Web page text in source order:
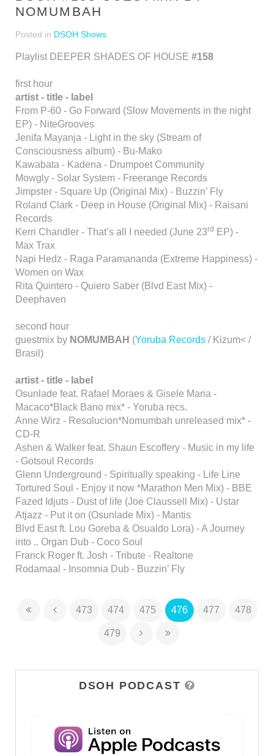
NOMUMBAH
Posted in DSOH Shows
Playlist DEEPER SHADES OF HOUSE #158
first hour
artist - title - label
From P-60 - Go Forward (Slow Movements in the night
EP) - NiteGrooves
Jenifa Mayanja - Light in the sky (Stream of
Consciousness album) - Bu-Mako
Kawabata - Kadena - Drumpoet Community
Mowgly - Solar System - Freerange Records
Jimpster - Square Up (Original Mix) - Buzzin’ Fly
Roland Clark - Deep in House (Original Mix) - Raisani
Records
Kerri Chandler - That’s all I needed (June 23rd
EP) -
Max Trax
Napi Hedz - Raga Paramananda (Extreme Happiness) -
Women on Wax
Rita Quintero - Quiero Saber (Blvd East Mix) -
Deephaven
second hour
guestmix by NOMUMBAH (Yoruba Records / Kizum< /
Brasil)
artist - title - label
Osunlade feat. Rafael Moraes & Gisele Maria -
Macaco*Black Bano mix* - Yoruba recs.
Anne Wirz - Resolucion*Nomumbah unreleased mix* -
CD-R
Ashen & Walker feat. Shaun Escoffery - Music in my life
- Gotsoul Records
Glenn Underground - Spiritually speaking - Life Line
Tortured Soul - Enjoy it now *Marathon Men Mix) - BBE
Fazed Idjuts - Dust of life (Joe Claussell Mix) - Ustar
Atjazz - Put it on (Osunlade Mix) - Mantis
Blvd East ft. Lou Goreba & Osualdo Lora) - A Journey
into .. Organ Dub - Coco Soul
Franck Roger ft. Josh - Tribute - Realtone
Rodamaal - Insomnia Dub - Buzzin’ Fly
473 474 475 476 477 478
479
DSOH PODCAST